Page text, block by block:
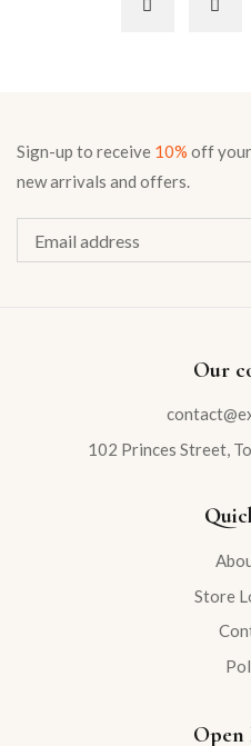
Sign-up to receive 10% off your
new arrivals and offers.
Our
102 Princes Street,
Store
Open